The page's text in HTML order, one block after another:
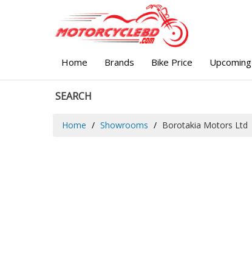
Home Brands Bike Price Upcoming
SEARCH
Home Showrooms Borotakia Motors Ltd